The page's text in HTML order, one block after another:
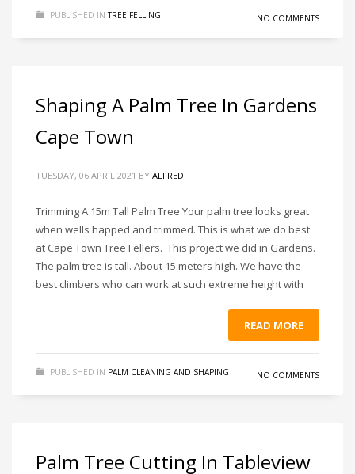
PUBLISHED IN TREE FELLING NO COMMENTS
Shaping A Palm Tree In Gardens
Cape Town
TUESDAY, 06 APRIL 2021 BY ALFRED
Trimming A 15m Tall Palm Tree Your palm tree looks great
when wells happed and trimmed. This is what we do best
at Cape Town Tree Fellers. This project we did in Gardens.
The palm tree is tall. About 15 meters high. We have the
best climbers who can work at such extreme height with
READ MORE
PUBLISHED IN PALM CLEANING AND SHAPING NO COMMENTS
Palm Tree Cutting In Tableview